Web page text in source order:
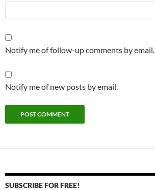
Notify me of follow-up comments by email.
Notify me of new posts by email.
SUBSCRIBE FOR FREE!